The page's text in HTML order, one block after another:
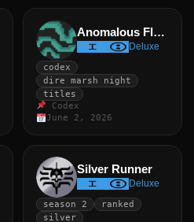
Anomalous Flow
Deluxe
codex
dire marsh night
titles
Codex
June 2, 2026
Silver Runner
Deluxe
season 2
ranked
silver